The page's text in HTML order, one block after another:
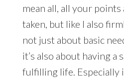
mean all, all your
taken, but like I also
not just about basic
it’s also about having a
fulfilling life. Especially